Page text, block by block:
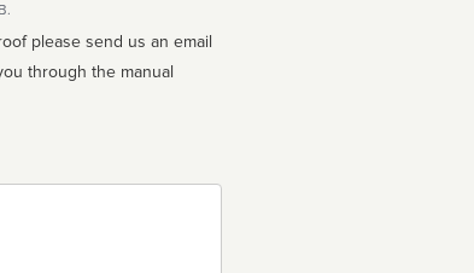
please send us an email